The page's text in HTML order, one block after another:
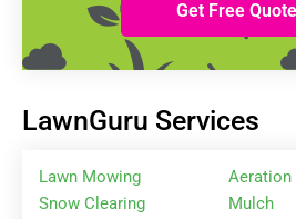
Get Free
LawnGuru Services
Lawn Mowing
Snow Clearing
Aeration
Mulch